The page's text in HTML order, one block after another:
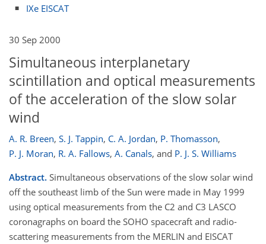
IXe EISCAT
30 Sep 2000
Simultaneous interplanetary
scintillation and optical measurements
of the acceleration of the slow solar
wind
A. R. Breen, S. J. Tappin, C. A. Jordan, P. Thomasson,
P. J. Moran, R. A. Fallows, A. Canals, and P. J. S. Williams
Abstract. Simultaneous observations of the slow solar wind
off the southeast limb of the Sun were made in May 1999
using optical measurements from the C2 and C3 LASCO
coronagraphs on board the SOHO spacecraft and radio-
scattering measurements from the MERLIN and EISCAT